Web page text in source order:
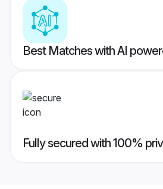
Best Matches with AI
Fully secured with 100%